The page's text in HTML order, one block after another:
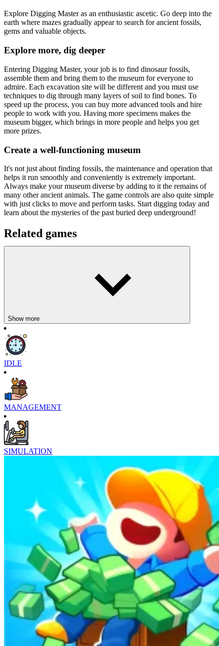
Explore Digging Master as an enthusiastic ascetic. Go deep into the
earth where mazes gradually appear to search for ancient fossils,
gems and valuable objects.
Explore more, dig deeper
Entering Digging Master, your job is to find dinosaur fossils,
assemble them and bring them to the museum for everyone to
admire. Each excavation site will be different and you must use
techniques to dig through many layers of soil to find bones. To
speed up the process, you can buy more advanced tools and hire
people to work with you. Having more specimens makes the
museum bigger, which brings in more people and helps you get
more prizes.
Create a well-functioning museum
It's not just about finding fossils, the maintenance and operation that
helps it run smoothly and conveniently is extremely important.
Always make your museum diverse by adding to it the remains of
many other ancient animals. The game controls are also quite simple
with just clicks to move and perform tasks. Start digging today and
learn about the mysteries of the past buried deep underground!
Related games
Show more
IDLE
MANAGEMENT
SIMULATION